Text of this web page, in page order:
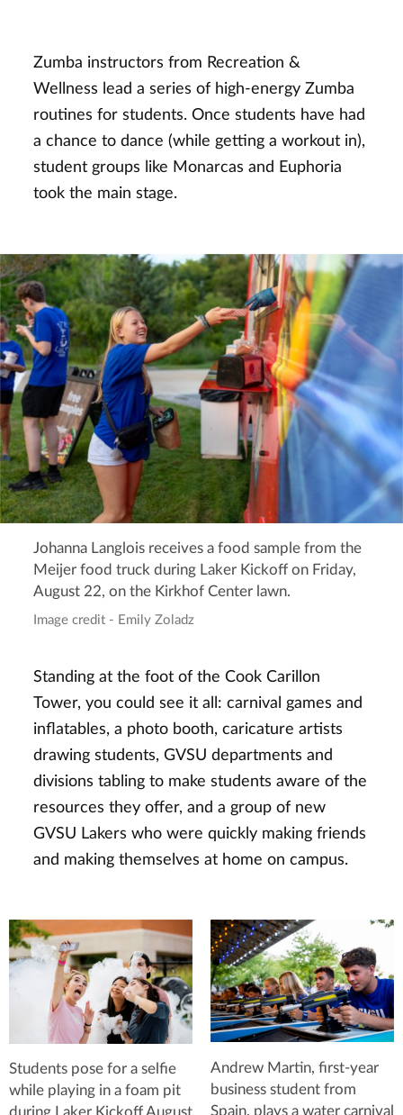
Zumba instructors from Recreation &
Wellness lead a series of high-energy Zumba
routines for students. Once students have had
a chance to dance (while getting a workout in),
student groups like Monarcas and Euphoria
took the main stage.
Johanna Langlois receives a food sample from the
Meijer food truck during Laker Kickoff on Friday,
August 22, on the Kirkhof Center lawn.
Image credit - Emily Zoladz
Standing at the foot of the Cook Carillon
Tower, you could see it all: carnival games and
inflatables, a photo booth, caricature artists
drawing students, GVSU departments and
divisions tabling to make students aware of the
resources they offer, and a group of new
GVSU Lakers who were quickly making friends
and making themselves at home on campus.
Students pose for a selfie
while playing in a foam pit
Andrew Martin, first-year
business student from
Spain, plays a water carnival